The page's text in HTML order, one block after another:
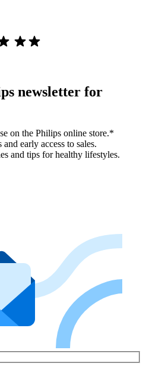
newsletter for
on the Philips online store.*
early access to sales.
and tips for healthy lifestyles.